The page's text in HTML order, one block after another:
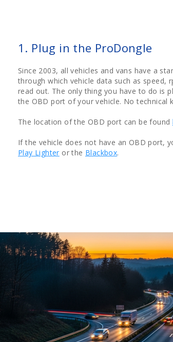
1. Plug in the ProDongle
Since 2003, all vehicles and vans have a
through which vehicle data such as speed,
read out. The only thing you have to do is
the OBD port of your vehicle. No technical
The location of the OBD port can be found
If the vehicle does not have an OBD port,
Play Lighter or the Blackbox.